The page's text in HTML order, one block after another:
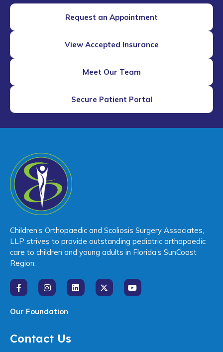
Request an Appointment
View Accepted Insurance
Meet Our Team
Secure Patient Portal
Children’s Orthopaedic and Scoliosis Surgery Associates,
LLP strives to provide outstanding pediatric orthopaedic
care to children and young adults in Florida’s SunCoast
Region.
Our Foundation
Contact Us